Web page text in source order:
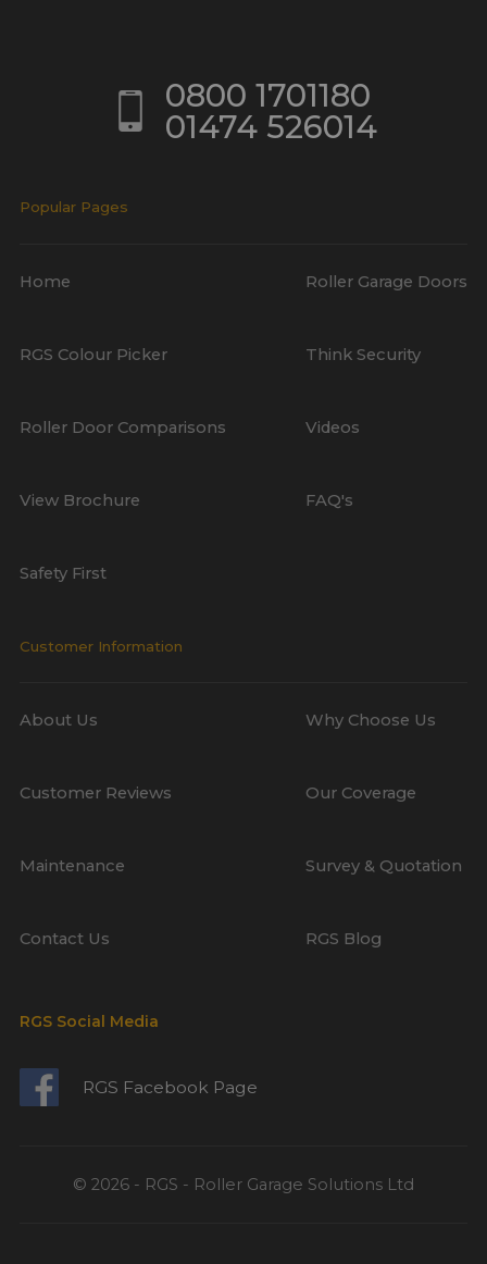
© 2026 - RGS - Roller Garage Solutions Ltd
0800 1701180
01474 526014
RGS Social Media
RGS Facebook Page
Popular Pages
Home Roller Garage Doors
RGS Colour Picker Think Security
Roller Door Comparisons Videos
View Brochure FAQ's
Safety First
Customer Information
About Us Why Choose Us
Customer Reviews Our Coverage
Maintenance Survey & Quotation
Contact Us RGS Blog